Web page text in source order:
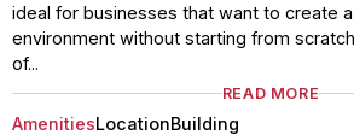
ideal for businesses that want to create
environment without starting from
of...
READ MORE
AmenitiesLocationBuilding